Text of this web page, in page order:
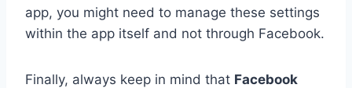
app, you might need to manage these settings
within the app itself and not through Facebook.
Finally, always keep in mind that Facebook